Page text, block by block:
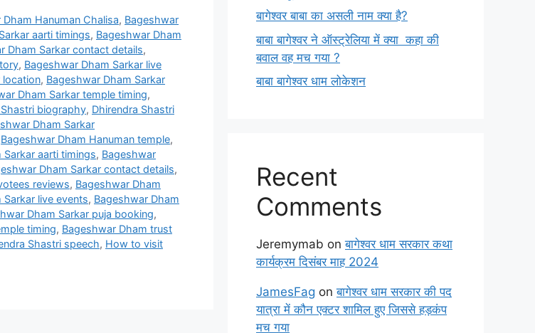
Hanuman Chalisa, Bageshwar
aarti timings, Bageshwar Dham
Dham Sarkar contact details,
, Bageshwar Dham Sarkar live
location, Bageshwar Dham Sarkar
Dham Sarkar temple timing,
biography, Dhirendra Shastri
Dham Sarkar
Bageshwar Dham Hanuman temple,
Sarkar aarti timings, Bageshwar
Dham Sarkar contact details,
reviews, Bageshwar Dham
live events, Bageshwar Dham
Dham Sarkar puja booking,
timing, Bageshwar Dham trust
Shastri speech, How to visit
बागेश्वर बाबा का असली नाम क्या है?
बाबा बागेश्वर ने ऑस्ट्रेलिया में क्या कहा की
बवाल वह मच गया ?
बाबा बागेश्वर धाम लोकेशन
Recent
Comments
Jeremymab onबागेश्वर धाम सरकार कथा
कार्यक्रम दिसंबर माह 2024
JamesFag onबागेश्वर धाम सरकार की पद
यात्रा में कौन एक्टर शामिल हुए जिससे हड़कंप
मच गया